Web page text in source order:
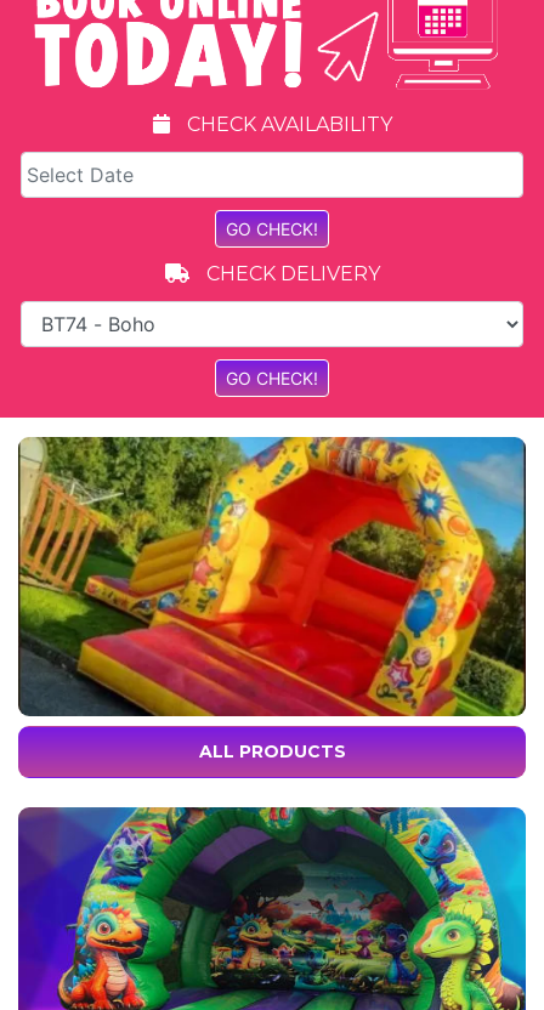
CHECK AVAILABILITY
CHECK DELIVERY
ALL PRODUCTS